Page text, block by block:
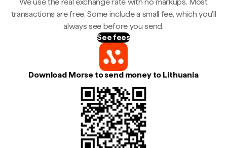
transactions are free. Some include a small fee, which you'll
always see before you send.
See fees
Download Morse to send money to Lithuania